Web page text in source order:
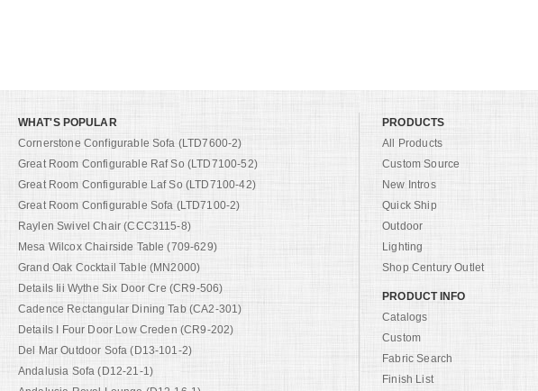
WHAT'S POPULAR
Cornerstone Configurable Sofa (LTD7600-2)
Great Room Configurable Raf So (LTD7100-52)
Great Room Configurable Laf So (LTD7100-42)
Great Room Configurable Sofa (LTD7100-2)
Raylen Swivel Chair (CCC3115-8)
Mesa Wilcox Chairside Table (709-629)
Grand Oak Cocktail Table (MN2000)
Details Iii Wythe Six Door Cre (CR9-506)
Cadence Rectangular Dining Tab (CA2-301)
Details I Four Door Low Creden (CR9-202)
Del Mar Outdoor Sofa (D13-101-2)
Andalusia Sofa (D12-21-1)
PRODUCTS
All Products
Custom Source
New Intros
Quick Ship
Outdoor
Lighting
Shop Century Outlet
PRODUCT INFO
Catalogs
Custom
Fabric Search
Finish List